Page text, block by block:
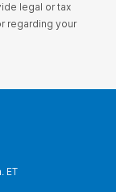
legal or tax
regarding your
ET